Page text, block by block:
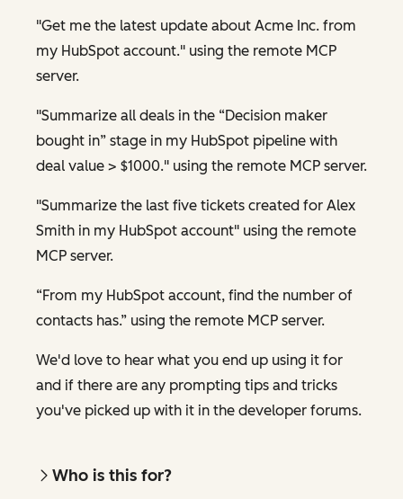
"Get me the latest update about Acme Inc. from
my HubSpot account." using the remote MCP
server.
"Summarize all deals in the “Decision maker
bought in” stage in my HubSpot pipeline with
deal value > $1000." using the remote MCP server.
"Summarize the last five tickets created for Alex
Smith in my HubSpot account" using the remote
MCP server.
“From my HubSpot account, find the number of
contacts has.” using the remote MCP server.
We'd love to hear what you end up using it for
and if there are any prompting tips and tricks
you've picked up with it in the developer forums.
Who is this for?